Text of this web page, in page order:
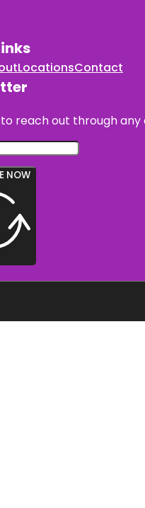
LocationsContact
reach out through
NOW